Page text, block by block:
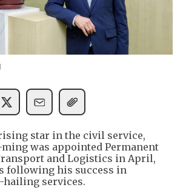
star in the civil service,
was appointed Permanent
and Logistics in April,
following his success in
hailing services.